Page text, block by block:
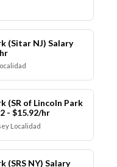
(Sitar NJ) Salary
(SR of Lincoln Park
- $15.92/hr
Localidad
(SRS NY) Salary